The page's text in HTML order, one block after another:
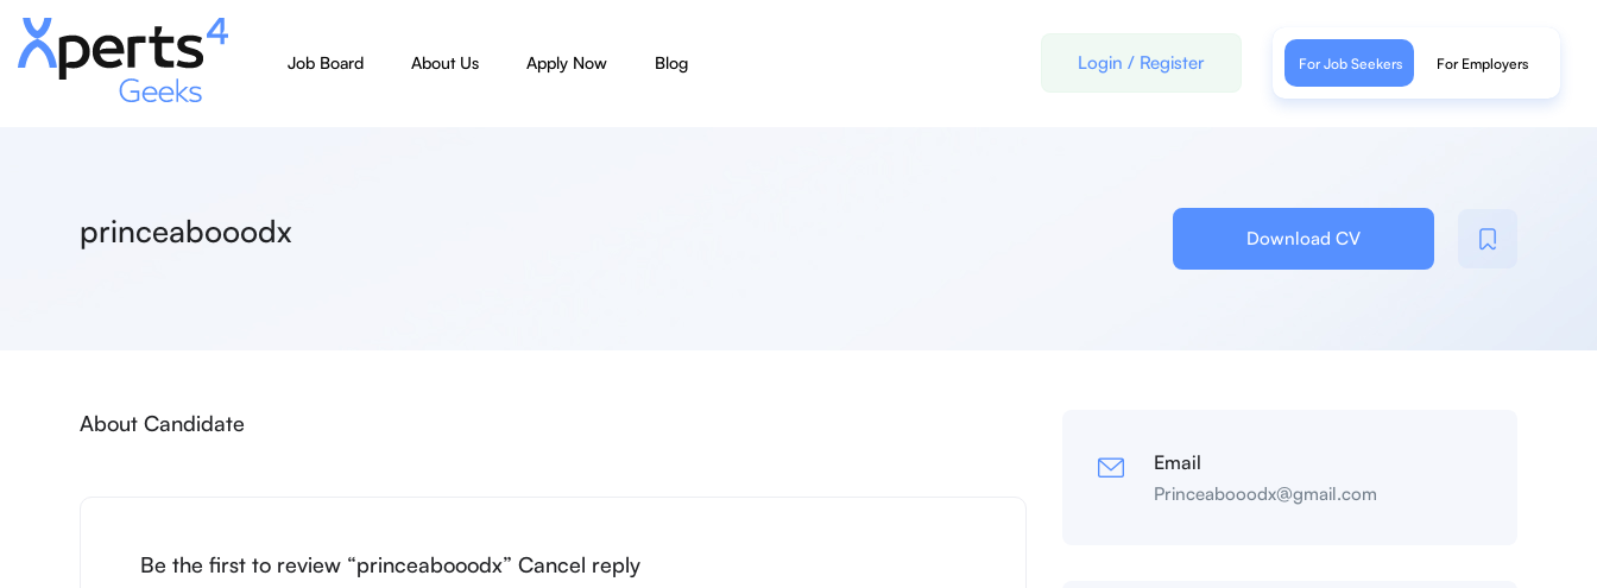
Job Board About Us Apply Now Blog Login / Register For Job Seekers For Employers
princeabooodx Download CV
About Candidate
Be the first to review “princeabooodx” Cancel reply
Email
Princeabooodx@gmail.com